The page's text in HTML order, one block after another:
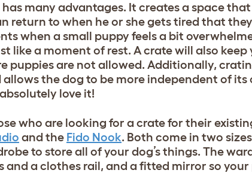
many advantages. It creates a space
return to when he or she gets tired that
when a small puppy feels a bit
like a moment of rest. A crate will also keep
puppies are not allowed. Additionally,
the dog to be more independent of its
love it!
who are looking for a crate for their
and the Fido Nook. Both come in two
to store all of your dog’s things. The
a clothes rail, and a fitted mirror so